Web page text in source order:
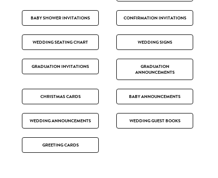
BABY SHOWER INVITATIONS CONFIRMATION INVITATIONS
WEDDING SEATING CHART WEDDING SIGNS
GRADUATION INVITATIONS
GRADUATION
ANNOUNCEMENTS
CHRISTMAS CARDS BABY ANNOUNCEMENTS
WEDDING ANNOUNCEMENTS WEDDING GUEST BOOKS
GREETING CARDS